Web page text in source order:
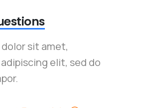
sit amet,
elit, sed do